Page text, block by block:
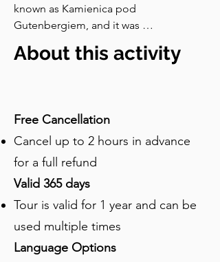
known as Kamienica pod
Gutenbergiem, and it was
printer and publisher who completed it
can see sheet metal dragons clutching
halberds above the windows. A horned
devil leers out from a mascaron below
wreathed in sea serpents guards
another level. Between the upper
windows, medallions honour the
pioneers of printing. And in a niche at
the top stands a statue of Johannes
About this activity
Free Cancellation
Cancel up to 2 hours in advance
for a full refund
Valid 365 days
Tour is valid for 1 year and can be
used multiple times
Language Options